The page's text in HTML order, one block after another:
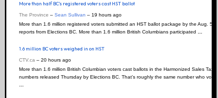
More than half BC’s registered voters cast HST ballot
The Province – Sean Sullivan – ‎19 hours ago‎
More than 1.6 million registered voters submitted an HST ballot package by the Aug. 5
reports from Elections BC. More than 1.6 million British Columbians participated …
1.6 million BC voters weighed in on HST
CTV.ca– ‎20 hours ago‎
More than 1.6 million British Columbian voters cast ballots in the Harmonized Sales Tax
numbers released Thursday by Elections BC. That’s roughly the same number who
…